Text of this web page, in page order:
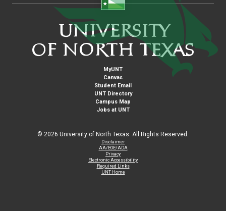
MyUNT
Canvas
Student Email
UNT Directory
Campus Map
Jobs at UNT
© 2026 University of North Texas. All Rights Reserved.
Disclaimer
AA/EOE/ADA
Privacy
Electronic Accessibility
Required Links
UNT Home